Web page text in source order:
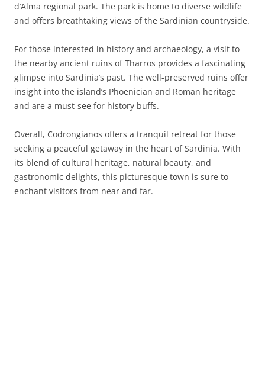
d’Alma regional park. The park is home to diverse wildlife
and offers breathtaking views of the Sardinian countryside.
For those interested in history and archaeology, a visit to
the nearby ancient ruins of Tharros provides a fascinating
glimpse into Sardinia’s past. The well-preserved ruins offer
insight into the island’s Phoenician and Roman heritage
and are a must-see for history buffs.
Overall, Codrongianos offers a tranquil retreat for those
seeking a peaceful getaway in the heart of Sardinia. With
its blend of cultural heritage, natural beauty, and
gastronomic delights, this picturesque town is sure to
enchant visitors from near and far.